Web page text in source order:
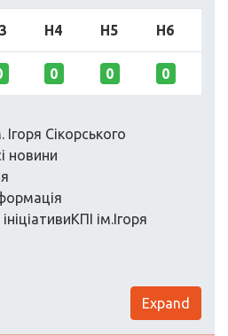
H4 H5 H6
0 0 0
Ігоря Сікорського
новини
ім.Ігоря
Expand